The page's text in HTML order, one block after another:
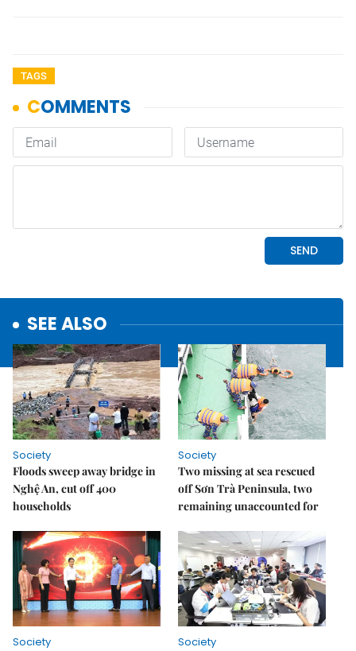
TAGS
SEE ALSO
Society
Floods sweep away bridge in
Nghệ An, cut off 400
households
Society
Two missing at sea rescued
off Sơn Trà Peninsula, two
remaining unaccounted for
Society
Society